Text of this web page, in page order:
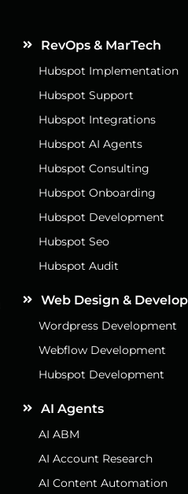
RevOps & MarTech
Hubspot Implementation
Hubspot Support
Hubspot Integrations
Hubspot AI Agents
Hubspot Consulting
Hubspot Onboarding
Hubspot Development
Hubspot Seo
Hubspot Audit
Web Design &
Wordpress Development
Webflow Development
Hubspot Development
AI Agents
AI ABM
AI Account Research
AI Content Automation